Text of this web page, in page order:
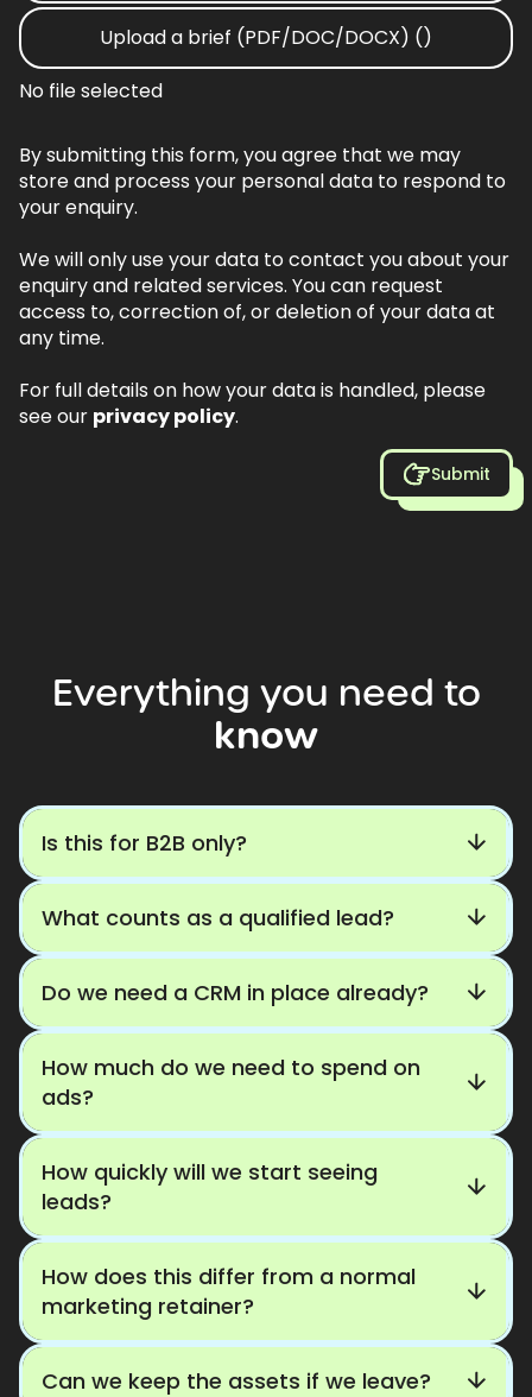
Upload a brief (PDF/DOC/DOCX) ()
No file selected
By submitting this form, you agree that we may
store and process your personal data to respond to
your enquiry.
We will only use your data to contact you about your
enquiry and related services. You can request
access to, correction of, or deletion of your data at
any time.
For full details on how your data is handled, please
see our privacy policy.
Submit
Everything you need to
know
Is this for B2B only?
What counts as a qualified lead?
Do we need a CRM in place already?
How much do we need to spend on
ads?
How quickly will we start seeing
leads?
How does this differ from a normal
marketing retainer?
Can we keep the assets if we leave?